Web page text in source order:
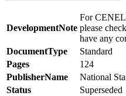
DevelopmentNote
For
please
have any
DocumentType
Standard
Pages
124
PublisherName
National
Status
Superseded